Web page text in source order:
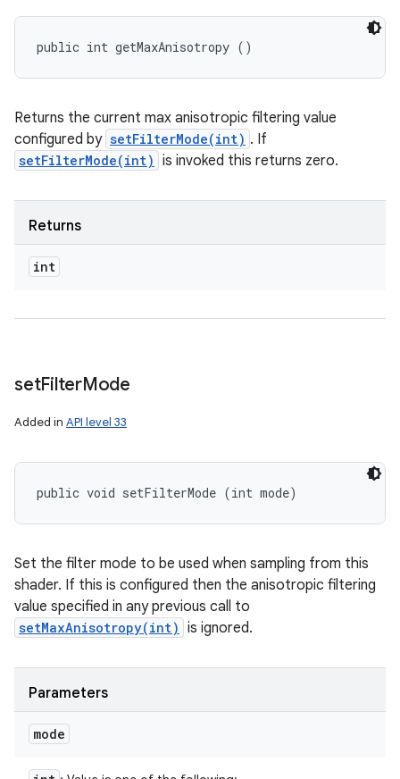
public int getMaxAnisotropy ()
Returns the current max anisotropic filtering value
configured by setFilterMode(int) . If
setFilterMode(int) is invoked this returns zero.
Returns
int
setFilterMode
Added in API level 33
public void setFilterMode (int mode)
Set the filter mode to be used when sampling from this
shader. If this is configured then the anisotropic filtering
value specified in any previous call to
setMaxAnisotropy(int) is ignored.
Parameters
mode